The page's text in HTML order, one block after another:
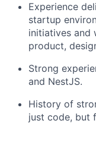
Experience
startup
initiatives and
product,
Strong
and NestJS.
History of
just code, but